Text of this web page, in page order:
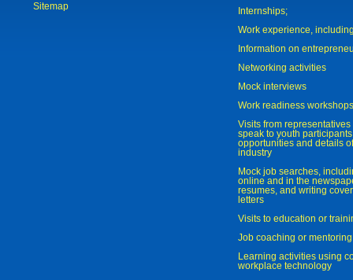
Sitemap
Internships;
Work experience,
Information on
Networking activities
Mock interviews
Work readiness workshops
Visits from
speak to youth
opportunities and details
industry
Mock job searches,
online and in the
resumes, and writing
letters
Visits to education or
Job coaching or mentoring
Learning activities using
workplace technology